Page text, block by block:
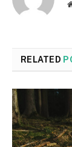
RELATED